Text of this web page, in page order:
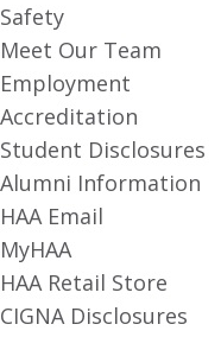
Safety
Meet Our Team
Employment
Accreditation
Student Disclosures
Alumni Information
HAA Email
MyHAA
HAA Retail Store
CIGNA Disclosures